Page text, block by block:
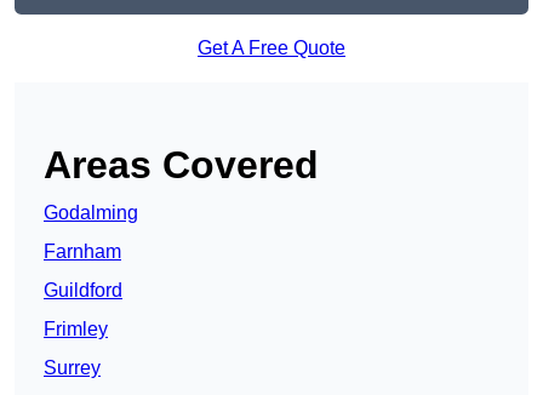
Get A Free Quote
Areas Covered
Godalming
Farnham
Guildford
Frimley
Surrey